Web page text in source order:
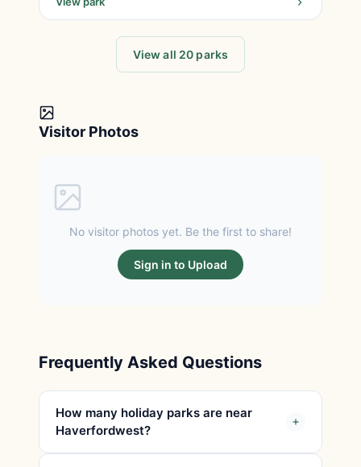
View all 20 parks
Visitor Photos
No visitor photos yet. Be the first to share!
Sign in to Upload
Frequently Asked Questions
How many holiday parks are near
Haverfordwest?